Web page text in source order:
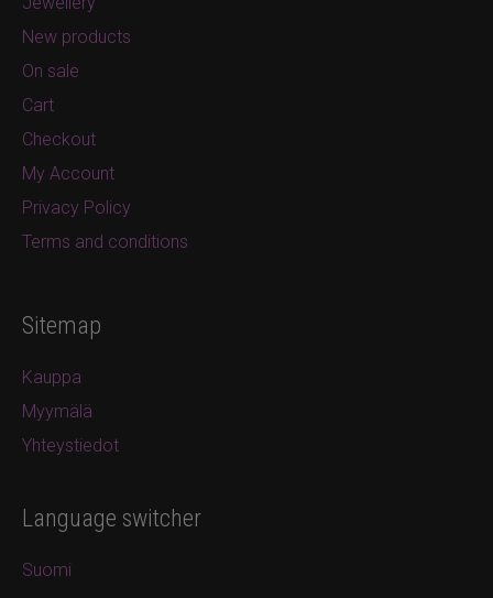
New products
On sale
Cart
Checkout
My Account
Privacy Policy
Terms and conditions
Sitemap
Kauppa
Myymälä
Yhteystiedot
Language switcher
Suomi